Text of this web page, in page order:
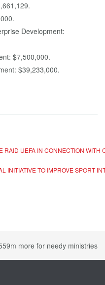
Development:
$7,500,000.
$39,233,000.
RAID UEFA IN CONNECTION
INITIATIVE TO IMPROVE SPORT
more for needy ministries